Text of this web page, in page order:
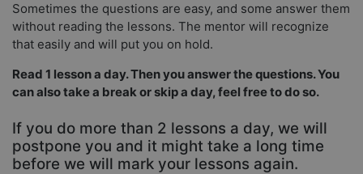
Sometimes the questions are easy, and some answer them
without reading the lessons. The mentor will recognize
that easily and will put you on hold.
Read 1 lesson a day. Then you answer the questions. You
can also take a break or skip a day, feel free to do so.
If you do more than 2 lessons a day, we will
postpone you and it might take a long time
before we will mark your lessons again.